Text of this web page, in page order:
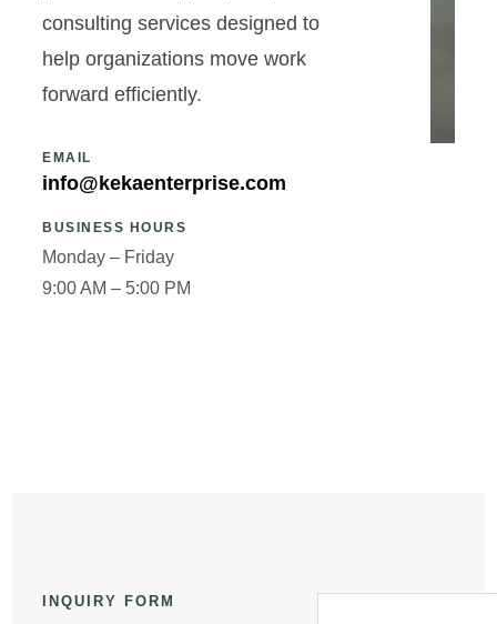
consulting services designed to
help organizations move work
forward efficiently.
EMAIL
info@kekaenterprise.com
BUSINESS HOURS
Monday – Friday
9:00 AM – 5:00 PM
INQUIRY FORM